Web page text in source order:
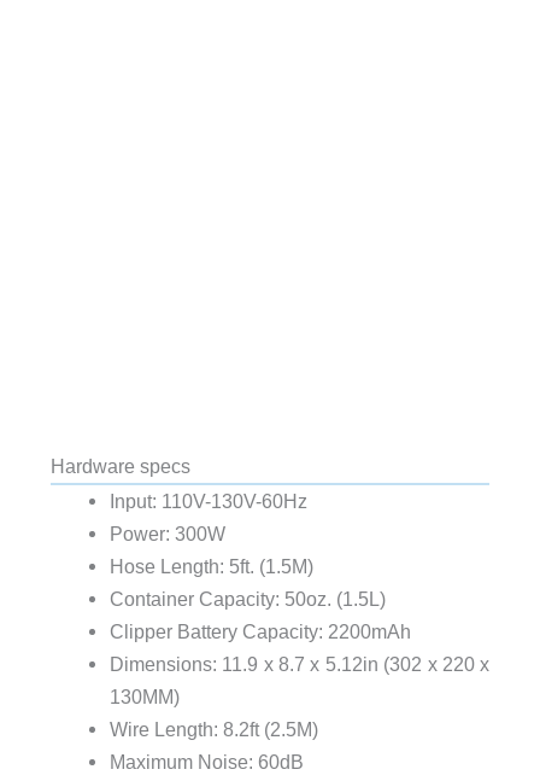
Hardware specs
Input: 110V-130V-60Hz
Power: 300W
Hose Length: 5ft. (1.5M)
Container Capacity: 50oz. (1.5L)
Clipper Battery Capacity: 2200mAh
Dimensions: 11.9 x 8.7 x 5.12in (302 x 220 x
130MM)
Wire Length: 8.2ft (2.5M)
Maximum Noise: 60dB